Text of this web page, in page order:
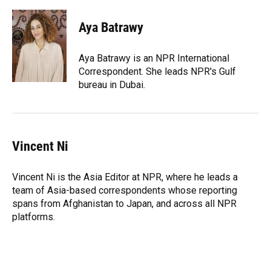
c
e
b
o
o
k
u
e
s
k
r
e
a
d
s
e
n
t
t
r
i
l
Aya Batrawy
Aya Batrawy is an NPR International
Correspondent. She leads NPR's Gulf
bureau in Dubai.
Vincent Ni
Vincent Ni is the Asia Editor at NPR, where he leads a
team of Asia-based correspondents whose reporting
spans from Afghanistan to Japan, and across all NPR
platforms.